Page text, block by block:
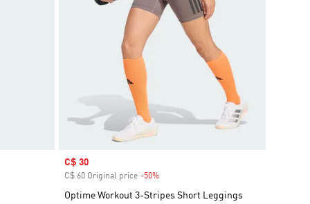
Sale price
C$ 30
C$ 60 Original price -50%Discount
Optime Workout 3-Stripes Short Leggings